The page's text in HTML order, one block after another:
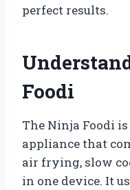
perfect results.
Foodi
The Ninja Foodi
appliance that
air frying, slow
in one device. It